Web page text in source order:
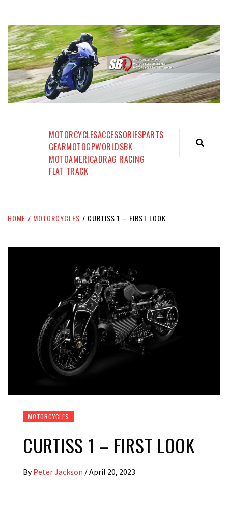
content
MOTORCYCLESACCESSORIESPARTS
GEARMOTOGPWORLDSBK
MOTOAMERICADRAG RACING
FLAT TRACK
HOME MOTORCYCLES CURTISS 1 – FIRST LOOK
MOTORCYCLES
CURTISS 1 – FIRST LOOK
By Peter Jackson /April 20, 2023